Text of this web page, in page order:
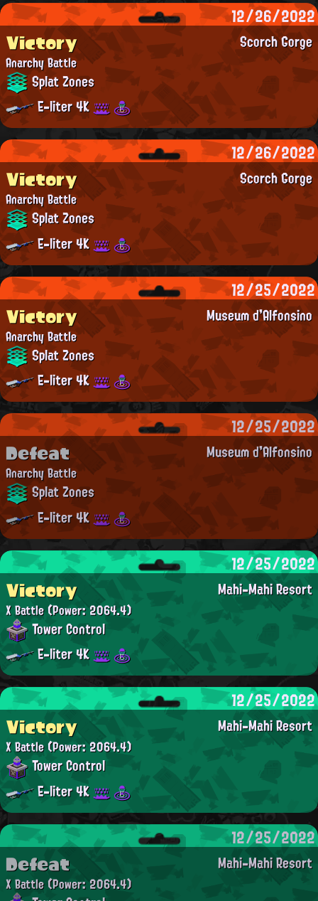
12/26/2022
Scorch Gorge
Victory
Anarchy Battle
Splat Zones
E-liter 4K
12/26/2022
Scorch Gorge
Victory
Anarchy Battle
Splat Zones
E-liter 4K
12/25/2022
Museum d'Alfonsino
Victory
Anarchy Battle
Splat Zones
E-liter 4K
12/25/2022
Museum d'Alfonsino
Defeat
Anarchy Battle
Splat Zones
E-liter 4K
12/25/2022
Mahi-Mahi Resort
Victory
X Battle(Power: 2064.4)
Tower Control
E-liter 4K
12/25/2022
Mahi-Mahi Resort
Victory
X Battle(Power: 2064.4)
Tower Control
E-liter 4K
12/25/2022
Mahi-Mahi Resort
Defeat
X Battle(Power: 2064.4)